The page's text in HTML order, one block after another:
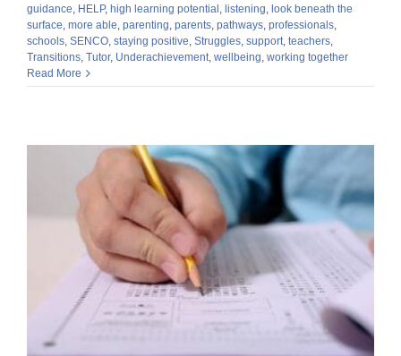
guidance, HELP, high learning potential , listening, look beneath the
surface, more able, parenting, parents, pathways, professionals,
schools, SENCO, staying positive, Struggles, support, teachers,
Transitions, Tutor, Underachievement, wellbeing, working together
Read More